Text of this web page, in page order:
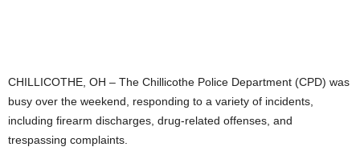
CHILLICOTHE, OH – The Chillicothe Police Department (CPD) was
busy over the weekend, responding to a variety of incidents,
including firearm discharges, drug-related offenses, and
trespassing complaints.